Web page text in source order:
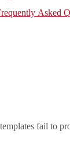
Asked
fail